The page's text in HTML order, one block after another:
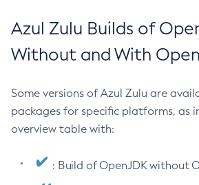
Azul Zulu Builds of
Without and With
Some versions of Azul Zulu are
packages for specific platforms, as
overview table with:
: Build of OpenJDK without